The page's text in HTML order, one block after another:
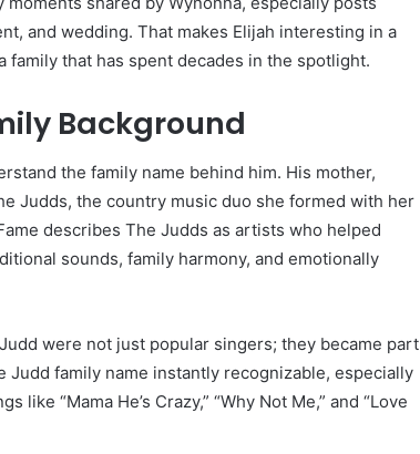
and wedding. That makes Elijah interesting in a
that has spent decades in the spotlight.
Background
the family name behind him. His mother,
Judds, the country music duo she formed with her
describes The Judds as artists who helped
sounds, family harmony, and emotionally
were not just popular singers; they became part
family name instantly recognizable, especially
“Mama He’s Crazy,” “Why Not Me,” and “Love